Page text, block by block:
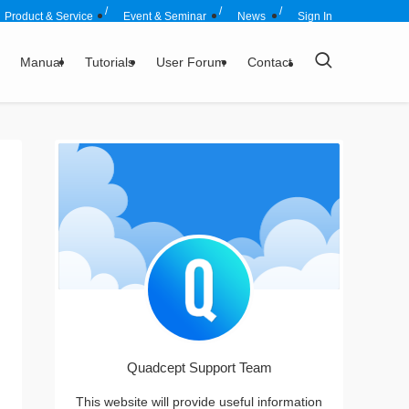
Manual Tutorials User Forum Contact
Product & Service News
Event & Seminar Sign In
Quadcept Support Team
This website will provide useful information